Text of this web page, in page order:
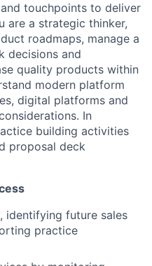
touchpoints to deliver
are a strategic thinker,
roadmaps, manage a
decisions and
quality products within
modern platform
digital platforms and
In
building activities
proposal deck
identifying future sales
practice